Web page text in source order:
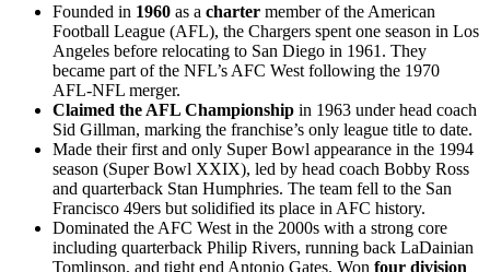
Founded in 1960 as a charter member of the American
Football League (AFL), the Chargers spent one season in Los
Angeles before relocating to San Diego in 1961. They
became part of the NFL’s AFC West following the 1970
AFL-NFL merger.
Claimed the AFL Championship in 1963 under head coach
Sid Gillman, marking the franchise’s only league title to date.
Made their first and only Super Bowl appearance in the 1994
season (Super Bowl XXIX), led by head coach Bobby Ross
and quarterback Stan Humphries. The team fell to the San
Francisco 49ers but solidified its place in AFC history.
Dominated the AFC West in the 2000s with a strong core
including quarterback Philip Rivers, running back LaDainian
Tomlinson, and tight end Antonio Gates. Won four division